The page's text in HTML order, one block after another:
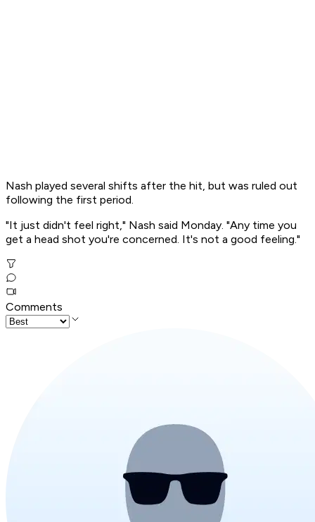
Nash played several shifts after the hit, but was ruled out
following the first period.
"It just didn't feel right," Nash said Monday. "Any time you
get a head shot you're concerned. It's not a good feeling."
Comments